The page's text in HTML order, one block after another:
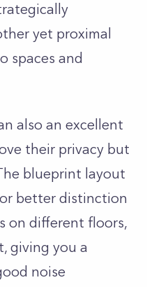
yet proximal
spaces and
also an excellent
their privacy but
blueprint layout
better distinction
on different floors,
giving you a
noise